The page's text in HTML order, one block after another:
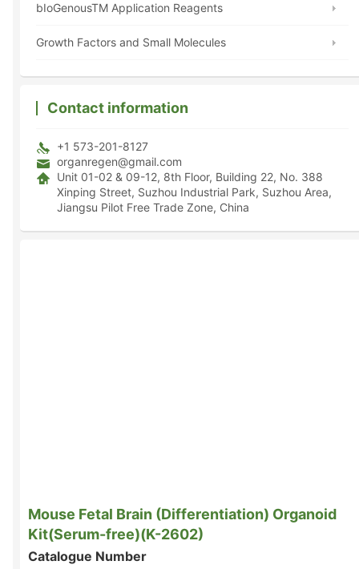
bIoGenousTM Application Reagents
Growth Factors and Small Molecules
Contact information
+1 573-201-8127
organregen@gmail.com
Unit 01-02 & 09-12, 8th Floor, Building 22, No. 388
Xinping Street, Suzhou Industrial Park, Suzhou Area,
Jiangsu Pilot Free Trade Zone, China
Mouse Fetal Brain (Differentiation) Organoid
Kit(Serum-free)(K-2602)
Catalogue Number